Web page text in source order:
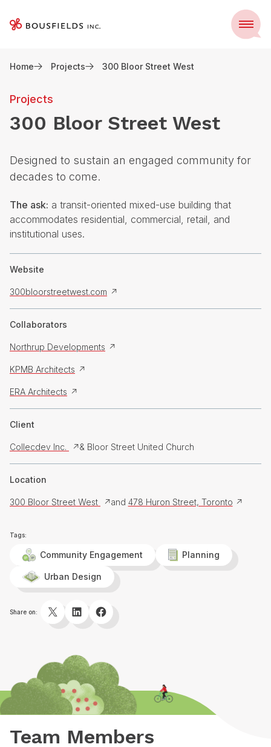
content
Menu
Home Projects 300 Bloor Street West
Projects
300 Bloor Street West
Designed to sustain an engaged community for
decades to come.
The ask: a transit-oriented mixed-use building that
accommodates residential, commercial, retail, and
institutional uses.
Website
300bloorstreetwest.com
Collaborators
Northrup Developments
KPMB Architects
ERA Architects
Client
Collecdev Inc. & Bloor Street United Church
Location
300 Bloor Street West and 478 Huron Street, Toronto
Tags:
Community Engagement Planning
Urban Design
Share on: TwitterLinkedInFacebook
Team Members